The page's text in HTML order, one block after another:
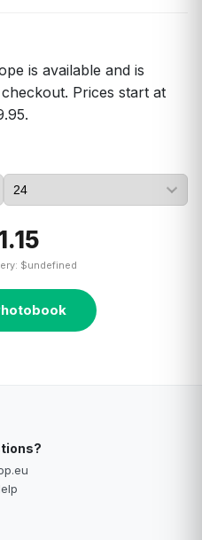
is available and is
Prices start at
$undefined